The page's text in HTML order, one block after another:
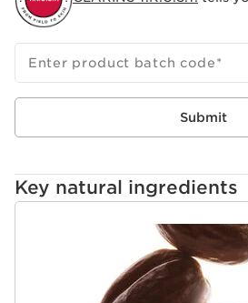
Enter product batch code*
Submit
Key natural ingredients